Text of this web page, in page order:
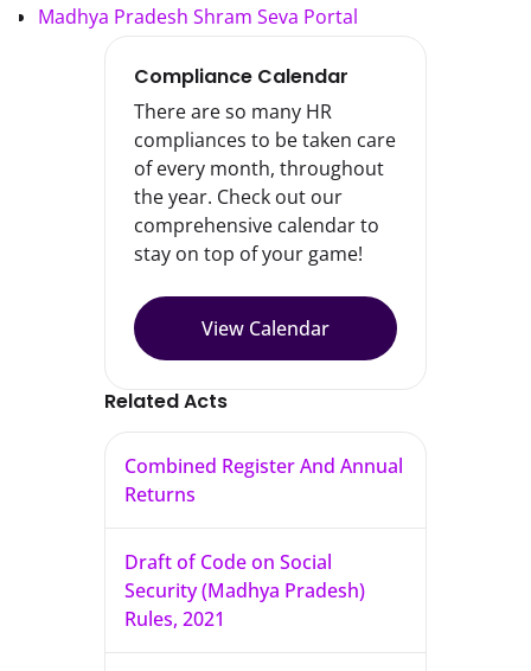
Madhya Pradesh Shram Seva Portal
Compliance Calendar
There are so many HR
compliances to be taken care
of every month, throughout
the year. Check out our
comprehensive calendar to
stay on top of your game!
View Calendar
Related Acts
Combined Register And Annual
Returns
Draft of Code on Social
Security (Madhya Pradesh)
Rules, 2021